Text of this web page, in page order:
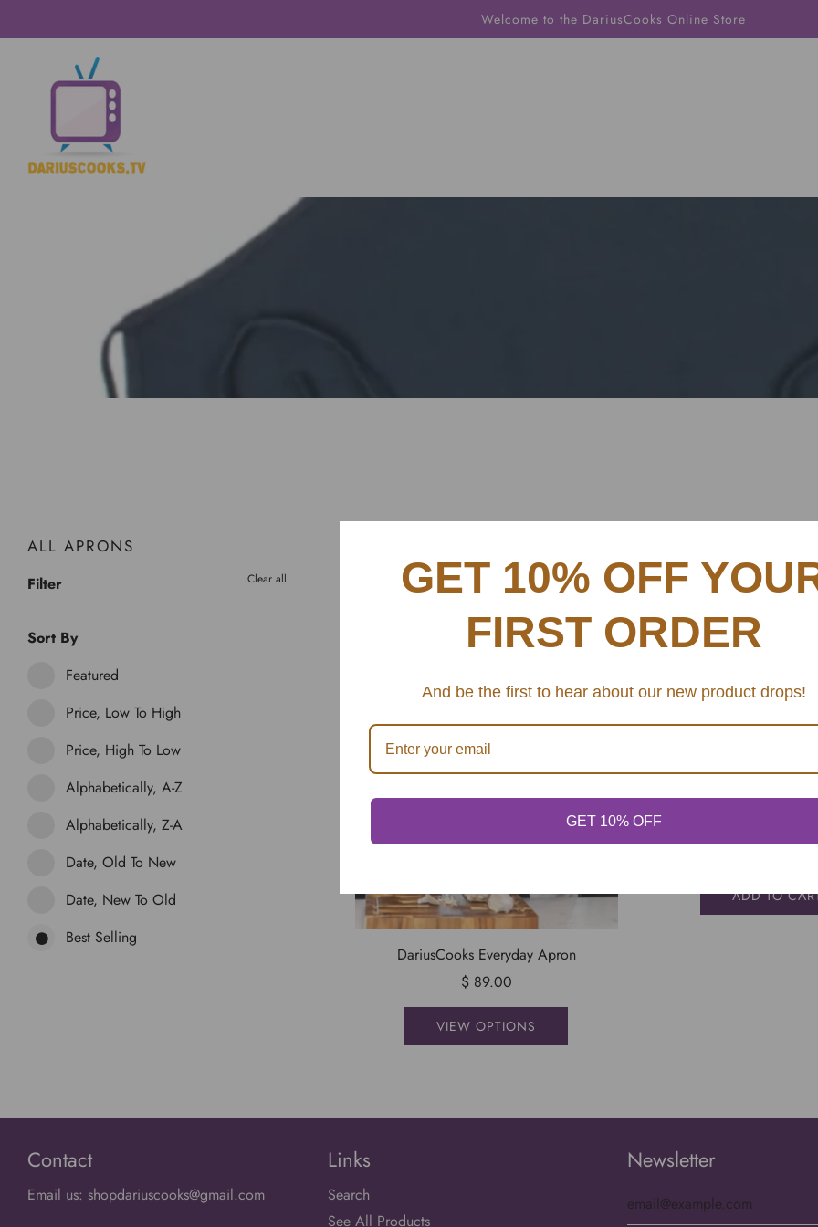
Welcome to the DariusCooks Online Store
ALL APRONS
Filter Clear all
Sort By
Featured
Price, Low To High
Price, High To Low
Alphabetically, A-Z
Alphabetically, Z-A
Date, Old To New
Date, New To Old
Best Selling
DariusCooks Everyday Apron
$ 89.00
VIEW OPTIONS
$ 49.99
ADD TO
Contact
Email us: shopdariuscooks@gmail.com
Links
Search
See All Products
Newsletter
GET 10% OFF
FIRST ORDER
And be the first to hear about our new product drops!
GET 10% OFF